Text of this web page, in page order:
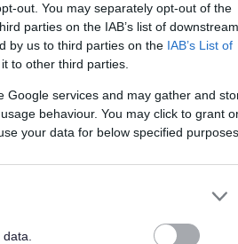
out. You may separately opt-out of the
parties on the IAB’s list of downstream
by us to third parties on the IAB’s List of
to other third parties.
Google services and may gather and
behaviour. You may click to grant
your data for below specified purposes
of an effective Facilities
egress, maintenance,
are committed to
people from all
applications from